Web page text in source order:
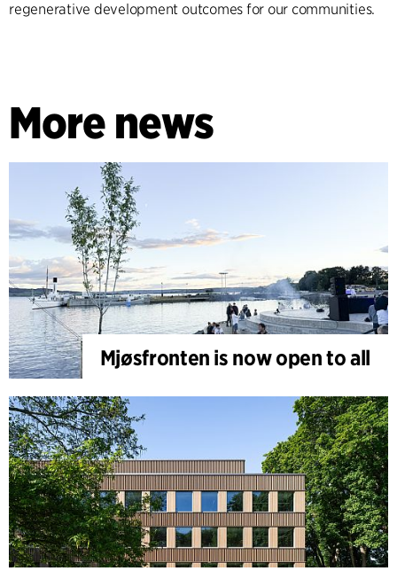
regenerative development outcomes for our communities.
More news
Mjøsfronten is now open to all